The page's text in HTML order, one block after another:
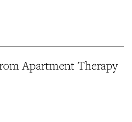
Apartment Therapy